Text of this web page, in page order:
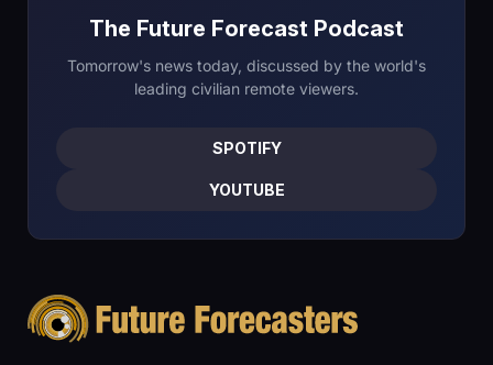
The Future Forecast Podcast
Tomorrow's news today, discussed by the world's
leading civilian remote viewers.
SPOTIFY
YOUTUBE